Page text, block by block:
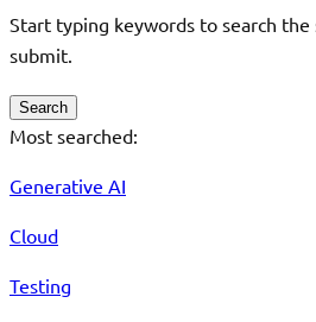
Start typing keywords to search
submit.
Search
Most searched:
Generative AI
Cloud
Testing